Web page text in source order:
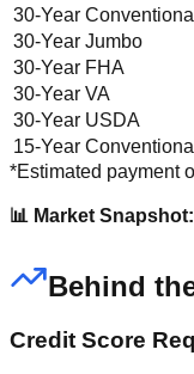
30-Year Conventional
30-Year Jumbo
30-Year FHA
30-Year VA
30-Year USDA
15-Year Conventional
*Estimated payment
📊 Market Snapshot:
Behind
Credit Score